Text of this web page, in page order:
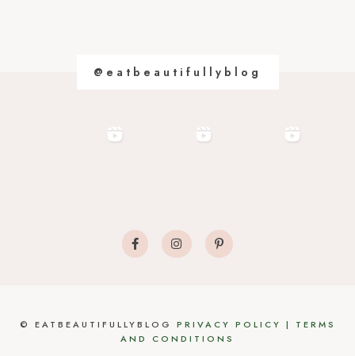
@eatbeautifullyblog
© EATBEAUTIFULLYBLOG PRIVACY POLICY | TERMS
AND CONDITIONS